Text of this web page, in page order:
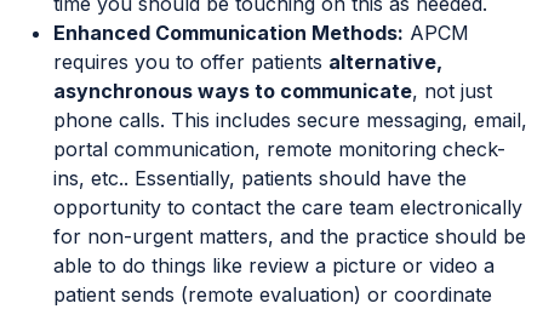
Enhanced Communication Methods: APCM
requires you to offer patients alternative,
asynchronous ways to communicate, not just
phone calls. This includes secure messaging, email,
portal communication, remote monitoring check-
ins, etc.. Essentially, patients should have the
opportunity to contact the care team electronically
for non-urgent matters, and the practice should be
able to do things like review a picture or video a
patient sends (remote evaluation) or coordinate